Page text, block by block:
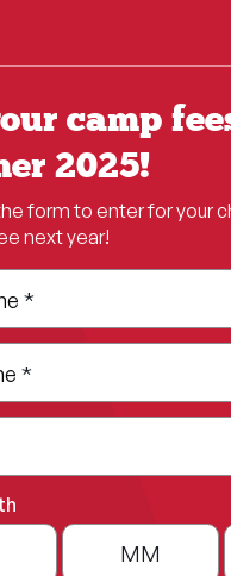
camp
2025!
form to enter for your
next year!
*
*